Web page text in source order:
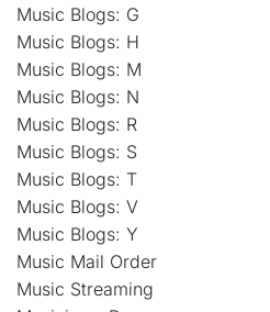
Music Blogs: G
Music Blogs: H
Music Blogs: M
Music Blogs: N
Music Blogs: R
Music Blogs: S
Music Blogs: T
Music Blogs: V
Music Blogs: Y
Music Mail Order
Music Streaming